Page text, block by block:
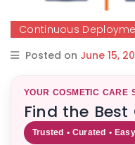
Continuous
Posted on June 15,
YOUR COSMETIC CARE
Find the
Trusted • Curated • Easy